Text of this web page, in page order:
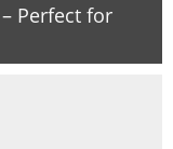
Perfect for